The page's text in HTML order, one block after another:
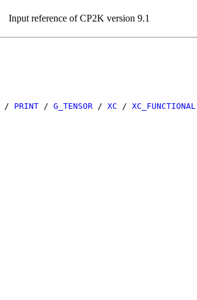
Input reference of CP2K version 9.1
/ PRINT / G_TENSOR / XC / XC_FUNCTIONAL